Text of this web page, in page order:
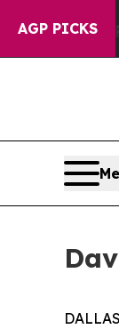
AGP PICKS
Are